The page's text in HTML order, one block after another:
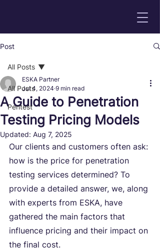
Post
All Posts
Pentest
All Posts
A Guide to Penetration
Testing Pricing Models
ESKA Partner
Jul 4, 2024 9 min read
Updated: Aug 7, 2025
Our clients and customers often ask:
how is the price for penetration
testing services determined? To
provide a detailed answer, we, along
with experts from ESKA, have
gathered the main factors that
influence pricing and their impact on
the final cost.